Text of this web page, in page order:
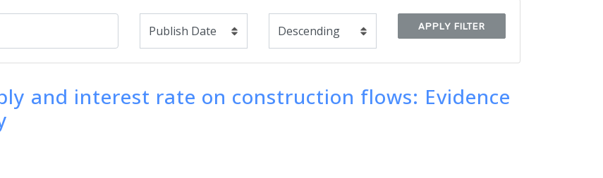
APPLY FILTER
and interest rate on construction flows: Evidence